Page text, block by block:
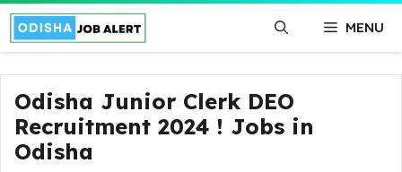
Skip
content
MENU
Odisha Junior Clerk DEO
Recruitment 2024 ! Jobs in
Odisha